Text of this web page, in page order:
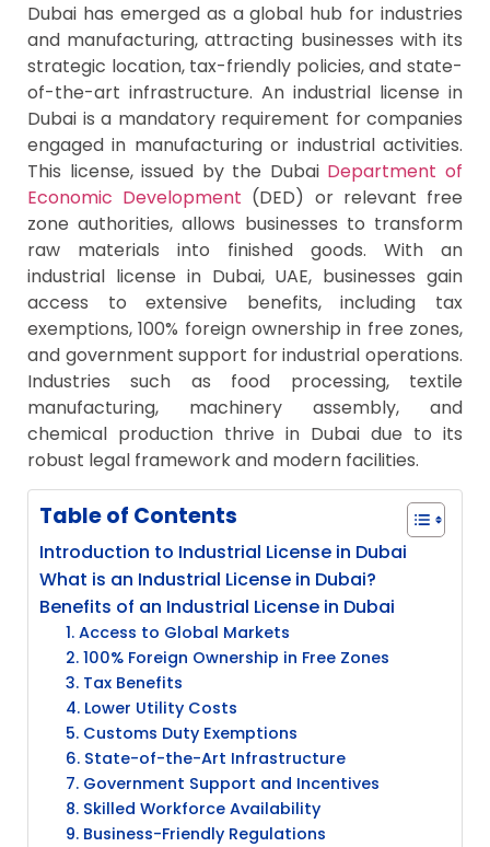
Dubai has emerged as a global hub for industries
and manufacturing, attracting businesses with its
strategic location, tax-friendly policies, and state-
of-the-art infrastructure. An industrial license in
Dubai is a mandatory requirement for companies
engaged in manufacturing or industrial activities.
This license, issued by the Dubai Department of
Economic Development (DED) or relevant free
zone authorities, allows businesses to transform
raw materials into finished goods. With an
industrial license in Dubai, UAE, businesses gain
access to extensive benefits, including tax
exemptions, 100% foreign ownership in free zones,
and government support for industrial operations.
Industries such as food processing, textile
manufacturing, machinery assembly, and
chemical production thrive in Dubai due to its
robust legal framework and modern facilities.
Table of Contents
Introduction to Industrial License in Dubai
What is an Industrial License in Dubai?
Benefits of an Industrial License in Dubai
1. Access to Global Markets
2. 100% Foreign Ownership in Free Zones
3. Tax Benefits
4. Lower Utility Costs
5. Customs Duty Exemptions
6. State-of-the-Art Infrastructure
7. Government Support and Incentives
8. Skilled Workforce Availability
9. Business-Friendly Regulations